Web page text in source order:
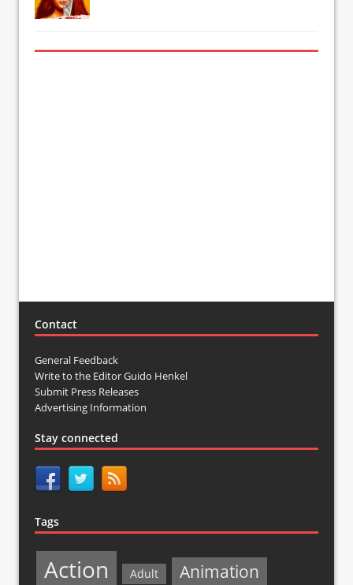
Contact
General Feedback
Write to the Editor Guido Henkel
Submit Press Releases
Advertising Information
Stay connected
Tags
Action Adult Animation